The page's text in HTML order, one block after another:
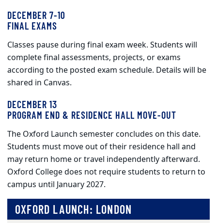
DECEMBER 7-10
FINAL EXAMS
Classes pause during final exam week. Students will
complete final assessments, projects, or exams
according to the posted exam schedule. Details will be
shared in Canvas.
DECEMBER 13
PROGRAM END & RESIDENCE HALL MOVE‑OUT
The Oxford Launch semester concludes on this date.
Students must move out of their residence hall and
may return home or travel independently afterward.
Oxford College does not require students to return to
campus until January 2027.
OXFORD LAUNCH: LONDON